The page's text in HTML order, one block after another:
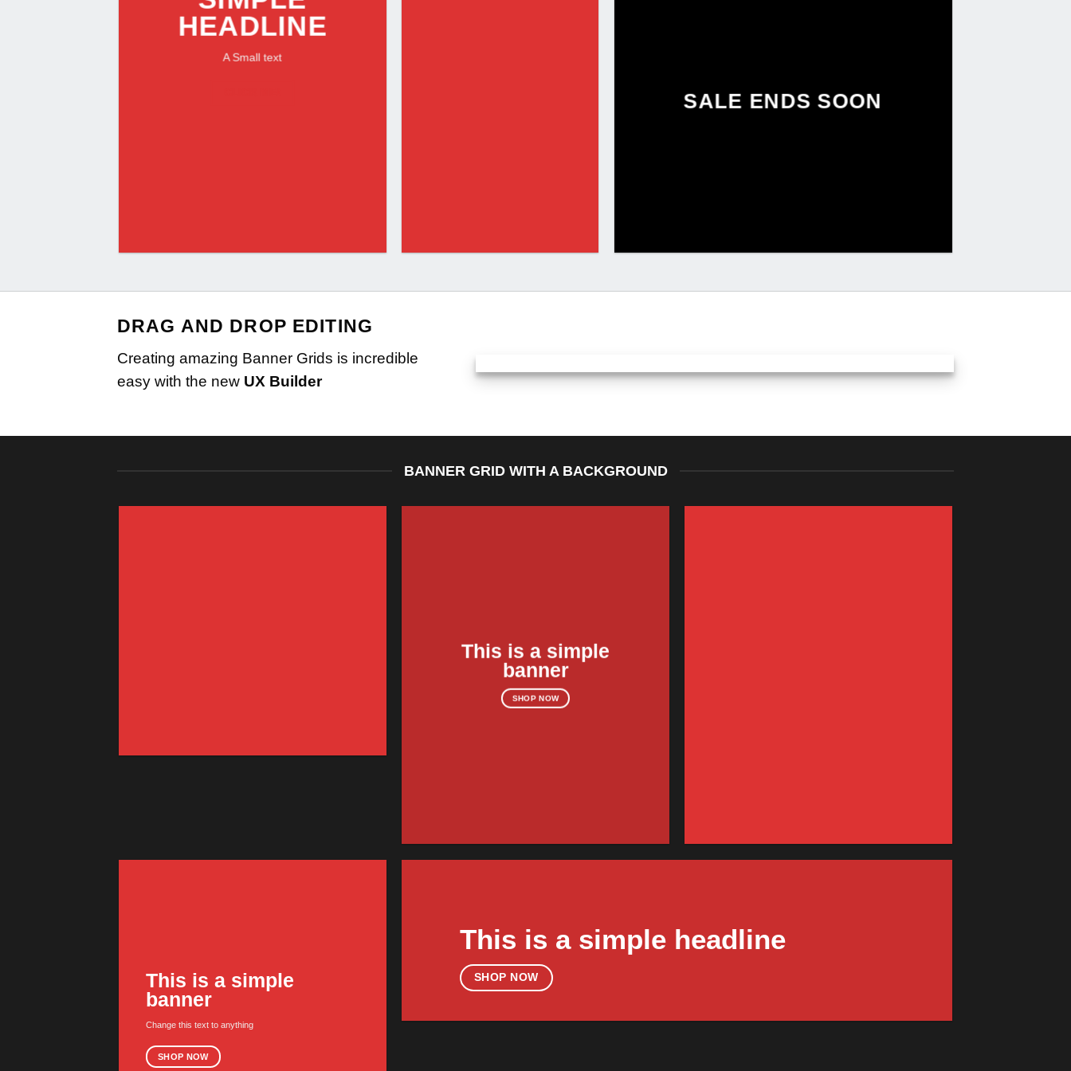
HEADLINE
A Small text
SALE ENDS SOON
DRAG AND DROP EDITING
Creating amazing Banner Grids is incredible
easy with the new UX Builder
BANNER GRID WITH A BACKGROUND
This is a simple
banner
SHOP NOW
This is a simple
banner
Change this text to anything
SHOP NOW
This is a simple headline
SHOP NOW